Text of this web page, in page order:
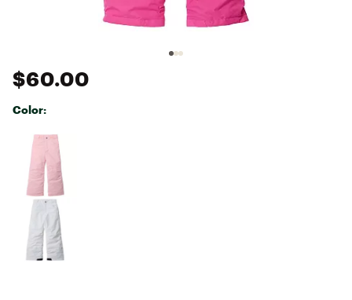
$60.00
Color:
Selectable group